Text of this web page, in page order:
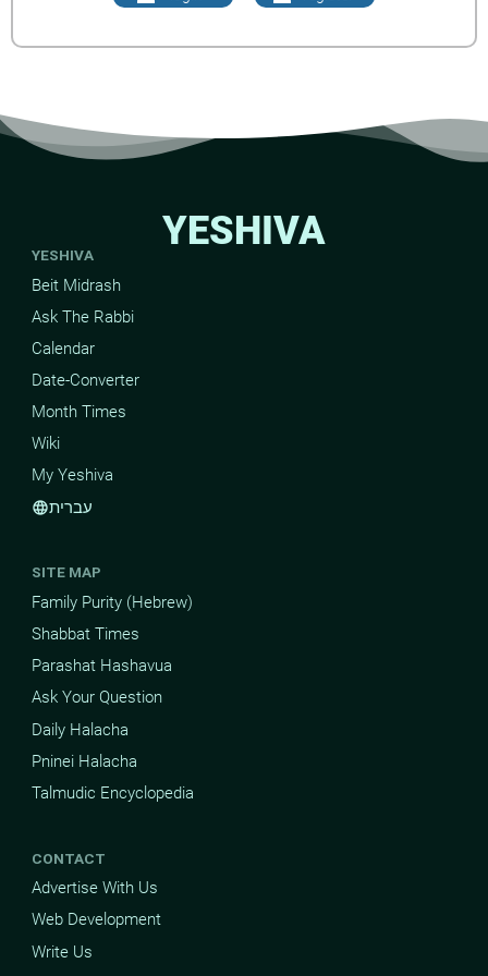
YESHIVA
YESHIVA
Beit Midrash
Ask The Rabbi
Calendar
Date-Converter
Month Times
Wiki
My Yeshiva
languageעברית
SITE MAP
Family Purity (Hebrew)
Shabbat Times
Parashat Hashavua
Ask Your Question
Daily Halacha
Pninei Halacha
Talmudic Encyclopedia
CONTACT
Advertise With Us
Web Development
Write Us